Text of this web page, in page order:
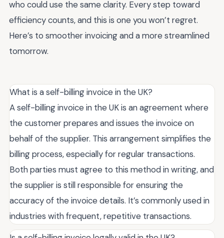
who could use the same clarity. Every step toward
efficiency counts, and this is one you won’t regret.
Here’s to smoother invoicing and a more streamlined
tomorrow.
What is a self-billing invoice in the UK?
A self-billing invoice in the UK is an agreement where
the customer prepares and issues the invoice on
behalf of the supplier. This arrangement simplifies the
billing process, especially for regular transactions.
Both parties must agree to this method in writing, and
the supplier is still responsible for ensuring the
accuracy of the invoice details. It’s commonly used in
industries with frequent, repetitive transactions.